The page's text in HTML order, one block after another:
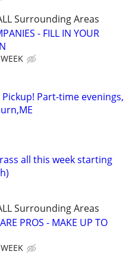
Surrounding Areas
- FILL IN YOUR
Part-time evenings,
all this week starting
Surrounding Areas
PROS - MAKE UP TO